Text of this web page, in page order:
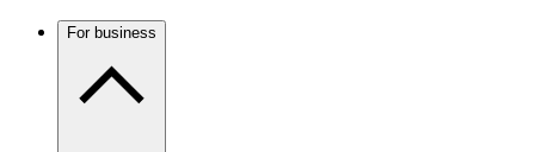
For business